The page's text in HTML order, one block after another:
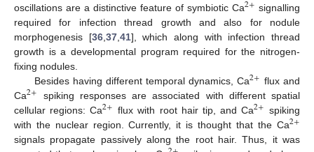
oscillations are a distinctive feature of symbiotic Ca
signalling
required for infection thread growth and also for nodule
morphogenesis [36, 37, 41], which along with infection thread
growth is a developmental program required for the nitrogen-
fixing nodules.
Besides having different temporal dynamics, Ca2+ flux and
Ca2+ spiking responses are associated with different spatial
cellular regions: Ca2+ flux with root hair tip, and Ca2+ spiking
with the nuclear region. Currently, it is thought that the Ca2+
signals propagate passively along the root hair. Thus, it was